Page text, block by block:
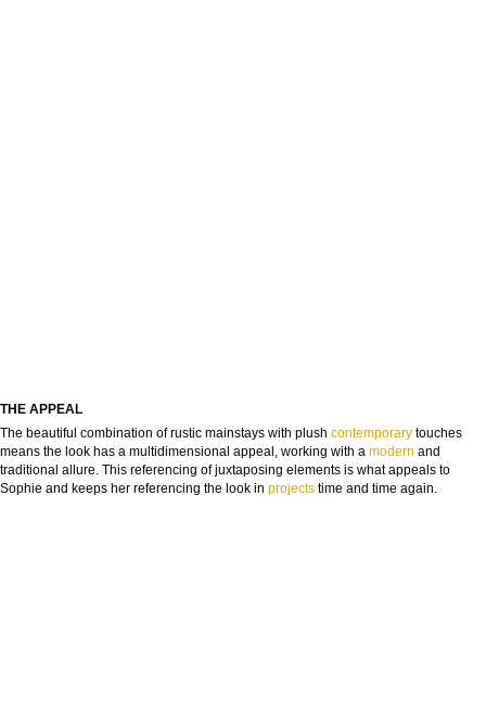
THE APPEAL
The beautiful combination of rustic mainstays with plush contemporary touches
means the look has a multidimensional appeal, working with a modern and
traditional allure. This referencing of juxtaposing elements is what appeals to
Sophie and keeps her referencing the look in projects time and time again.